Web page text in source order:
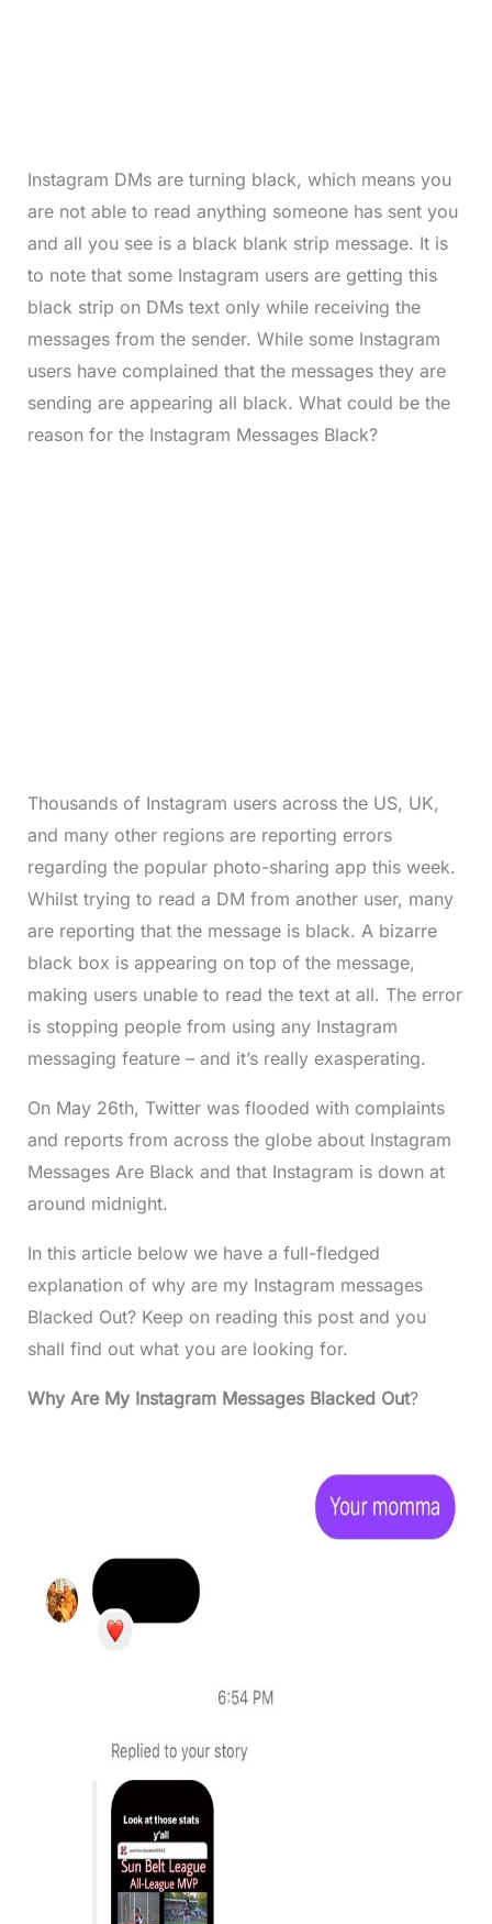
Instagram DMs are turning black, which means you
are not able to read anything someone has sent you
and all you see is a black blank strip message. It is
to note that some Instagram users are getting this
black strip on DMs text only while receiving the
messages from the sender. While some Instagram
users have complained that the messages they are
sending are appearing all black. What could be the
reason for the Instagram Messages Black?
Thousands of Instagram users across the US, UK,
and many other regions are reporting errors
regarding the popular photo-sharing app this week.
Whilst trying to read a DM from another user, many
are reporting that the message is black. A bizarre
black box is appearing on top of the message,
making users unable to read the text at all. The error
is stopping people from using any Instagram
messaging feature – and it’s really exasperating.
On May 26th, Twitter was flooded with complaints
and reports from across the globe about Instagram
Messages Are Black and that Instagram is down at
around midnight.
In this article below we have a full-fledged
explanation of why are my Instagram messages
Blacked Out? Keep on reading this post and you
shall find out what you are looking for.
Why Are My Instagram Messages Blacked Out?